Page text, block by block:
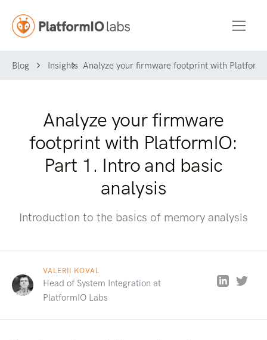
Blog Insights Analyze your firmware footprint with
Analyze your firmware
footprint with PlatformIO:
Part 1. Intro and basic
analysis
Introduction to the basics of memory analysis
VALERII KOVAL
Head of System Integration at
PlatformIO Labs